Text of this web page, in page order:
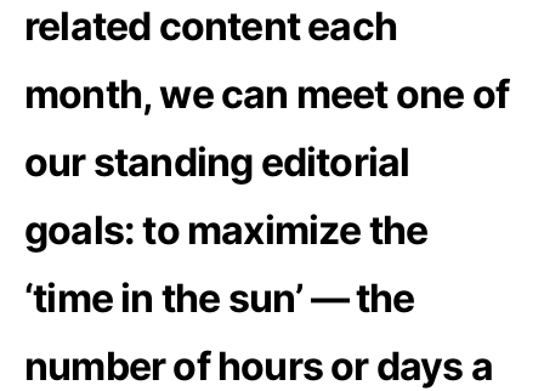
related content each
month, we can meet one of
our standing editorial
goals: to maximize the
‘time in the sun’ — the
number of hours or days a